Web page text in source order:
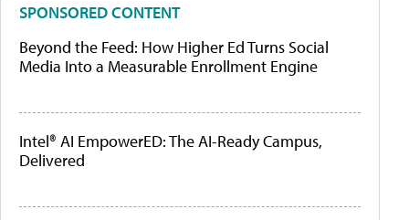
SPONSORED CONTENT
Beyond the Feed: How Higher Ed Turns Social
Media Into a Measurable Enrollment Engine
Intel® AI EmpowerED: The AI-Ready Campus,
Delivered